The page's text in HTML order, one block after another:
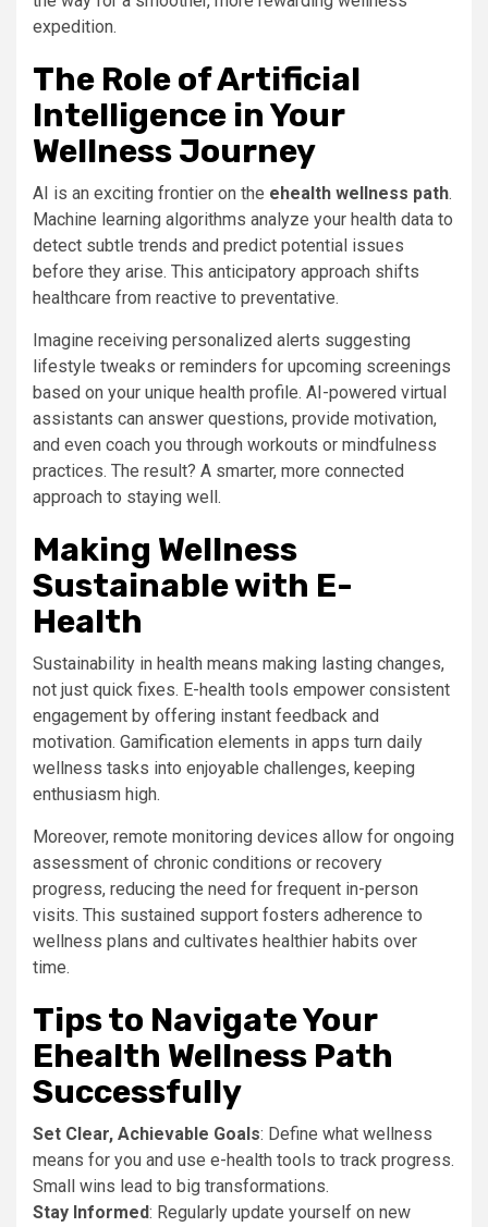
expedition.
The Role of Artificial
Intelligence in Your
Wellness Journey
AI is an exciting frontier on the ehealth wellness path.
Machine learning algorithms analyze your health data to
detect subtle trends and predict potential issues
before they arise. This anticipatory approach shifts
healthcare from reactive to preventative.
Imagine receiving personalized alerts suggesting
lifestyle tweaks or reminders for upcoming screenings
based on your unique health profile. AI-powered virtual
assistants can answer questions, provide motivation,
and even coach you through workouts or mindfulness
practices. The result? A smarter, more connected
approach to staying well.
Making Wellness
Sustainable with E-
Health
Sustainability in health means making lasting changes,
not just quick fixes. E-health tools empower consistent
engagement by offering instant feedback and
motivation. Gamification elements in apps turn daily
wellness tasks into enjoyable challenges, keeping
enthusiasm high.
Moreover, remote monitoring devices allow for ongoing
assessment of chronic conditions or recovery
progress, reducing the need for frequent in-person
visits. This sustained support fosters adherence to
wellness plans and cultivates healthier habits over
time.
Tips to Navigate Your
Ehealth Wellness Path
Successfully
Set Clear, Achievable Goals: Define what wellness
means for you and use e-health tools to track progress.
Small wins lead to big transformations.
Stay Informed: Regularly update yourself on new